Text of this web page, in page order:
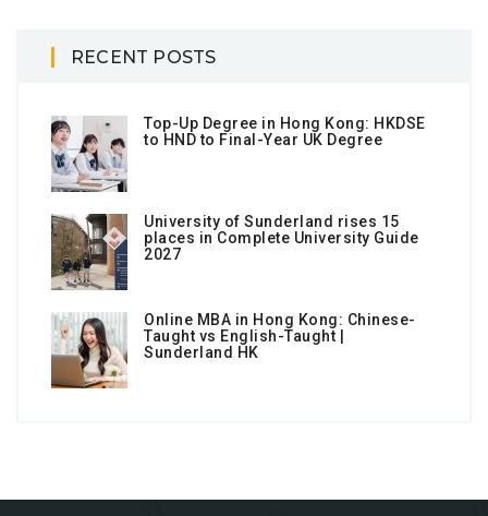
RECENT POSTS
Top-Up Degree in Hong Kong: HKDSE
to HND to Final-Year UK Degree
University of Sunderland rises 15
places in Complete University Guide
2027
Online MBA in Hong Kong: Chinese-
Taught vs English-Taught |
Sunderland HK